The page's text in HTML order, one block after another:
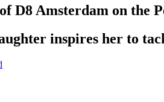
D8 Amsterdam on the
inspires her to